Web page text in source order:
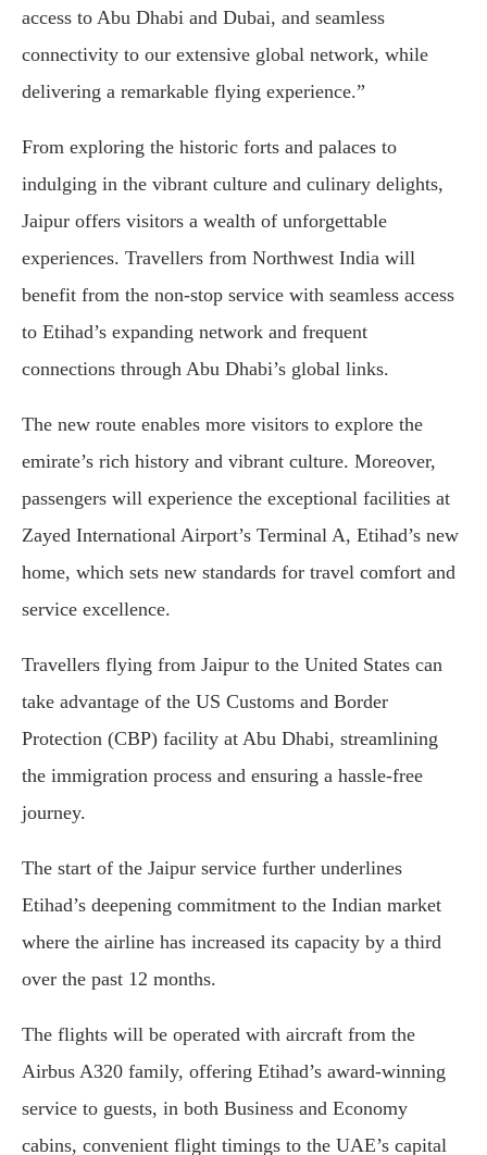
access to Abu Dhabi and Dubai, and seamless
connectivity to our extensive global network, while
delivering a remarkable flying experience.”
From exploring the historic forts and palaces to
indulging in the vibrant culture and culinary delights,
Jaipur offers visitors a wealth of unforgettable
experiences. Travellers from Northwest India will
benefit from the non-stop service with seamless access
to Etihad’s expanding network and frequent
connections through Abu Dhabi’s global links.
The new route enables more visitors to explore the
emirate’s rich history and vibrant culture. Moreover,
passengers will experience the exceptional facilities at
Zayed International Airport’s Terminal A, Etihad’s new
home, which sets new standards for travel comfort and
service excellence.
Travellers flying from Jaipur to the United States can
take advantage of the US Customs and Border
Protection (CBP) facility at Abu Dhabi, streamlining
the immigration process and ensuring a hassle-free
journey.
The start of the Jaipur service further underlines
Etihad’s deepening commitment to the Indian market
where the airline has increased its capacity by a third
over the past 12 months.
The flights will be operated with aircraft from the
Airbus A320 family, offering Etihad’s award-winning
service to guests, in both Business and Economy
cabins, convenient flight timings to the UAE’s capital